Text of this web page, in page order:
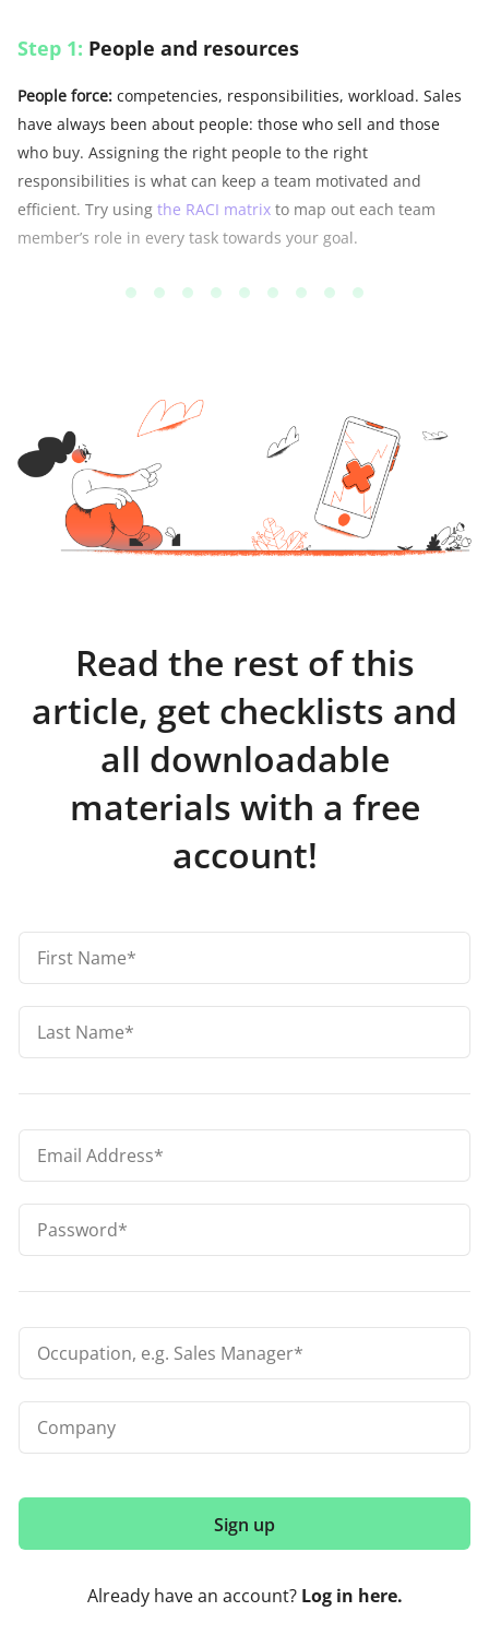
Step 1: People and resources
People force: competencies, responsibilities, workload. Sales
have always been about people: those who sell and those
who buy. Assigning the right people to the right
responsibilities is what can keep a team motivated and
efficient. Try using the RACI matrix to map out each team
member’s role in every task towards your goal.
Read the rest of this
article, get checklists and
all downloadable
materials with a free
account!
Already have an account? Log in here.